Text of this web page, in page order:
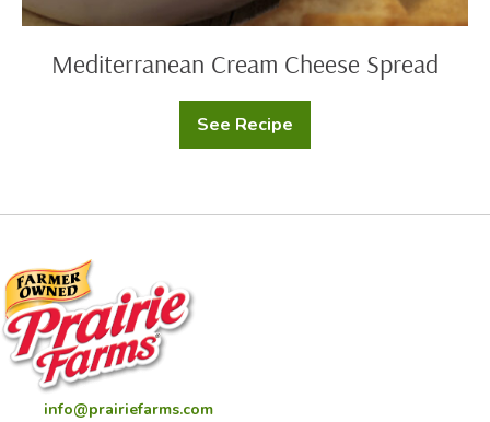
Mediterranean Cream Cheese Spread
See RecipeMediterranean
Cream
info@prairiefarms.com